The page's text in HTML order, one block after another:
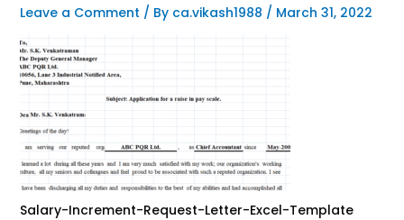
Leave a Comment / By ca.vikash1988 / March 31, 2022
Salary-Increment-Request-Letter-Excel-Template